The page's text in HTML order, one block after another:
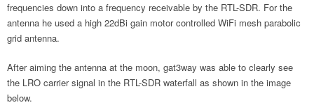
frequencies down into a frequency receivable by the RTL-SDR. For the
antenna he used a high 22dBi gain motor controlled WiFi mesh parabolic
grid antenna.
After aiming the antenna at the moon, gat3way was able to clearly see
the LRO carrier signal in the RTL-SDR waterfall as shown in the image
below.